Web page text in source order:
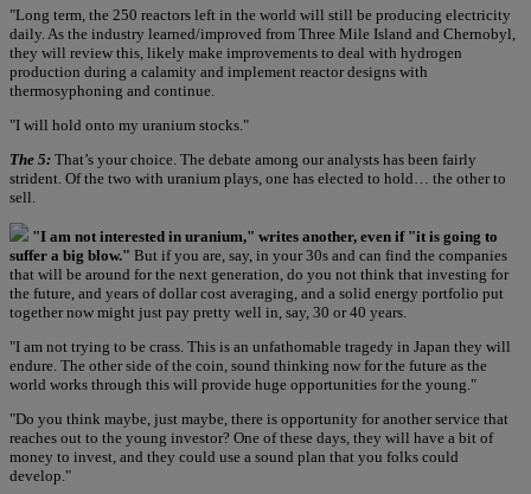
"Long term, the 250 reactors left in the world will still be producing electricity
daily. As the industry learned/improved from Three Mile Island and Chernobyl,
they will review this, likely make improvements to deal with hydrogen
production during a calamity and implement reactor designs with
thermosyphoning and continue.
"I will hold onto my uranium stocks."
The 5: That’s your choice. The debate among our analysts has been fairly
strident. Of the two with uranium plays, one has elected to hold… the other to
sell.
"I am not interested in uranium," writes another, even if "it is going to
suffer a big blow." But if you are, say, in your 30s and can find the companies
that will be around for the next generation, do you not think that investing for
the future, and years of dollar cost averaging, and a solid energy portfolio put
together now might just pay pretty well in, say, 30 or 40 years.
"I am not trying to be crass. This is an unfathomable tragedy in Japan they will
endure. The other side of the coin, sound thinking now for the future as the
world works through this will provide huge opportunities for the young."
"Do you think maybe, just maybe, there is opportunity for another service that
reaches out to the young investor? One of these days, they will have a bit of
money to invest, and they could use a sound plan that you folks could
develop."